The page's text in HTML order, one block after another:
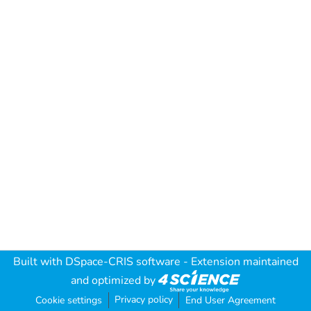
Built with DSpace-CRIS software - Extension maintained
and optimized by
Cookie settings Privacy policy End User Agreement